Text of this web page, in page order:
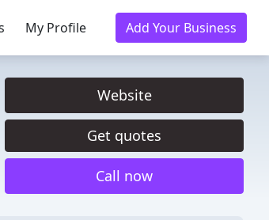
My Profile Add Your Business
Website
Get quotes
Call now